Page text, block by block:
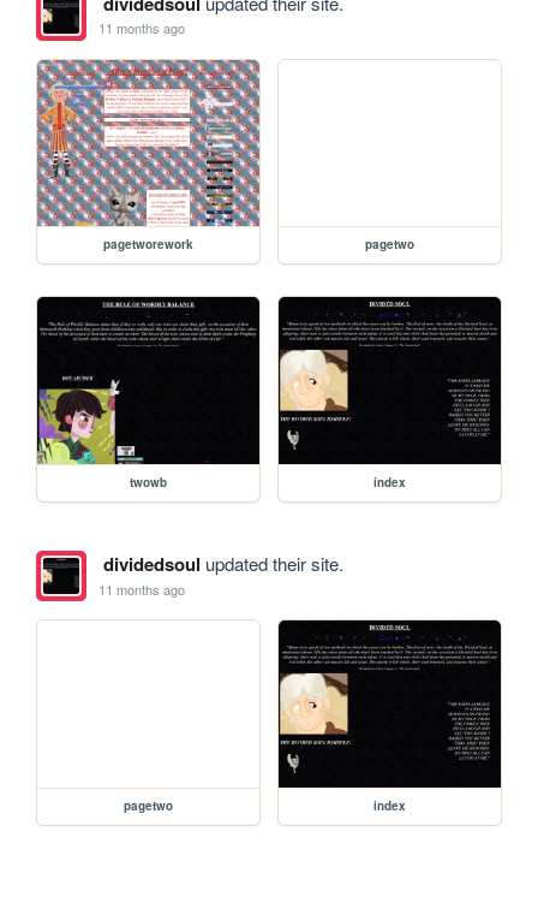
11 months ago
pagetworework pagetwo
twowb index
dividedsoul updated their site.
11 months ago
pagetwo index